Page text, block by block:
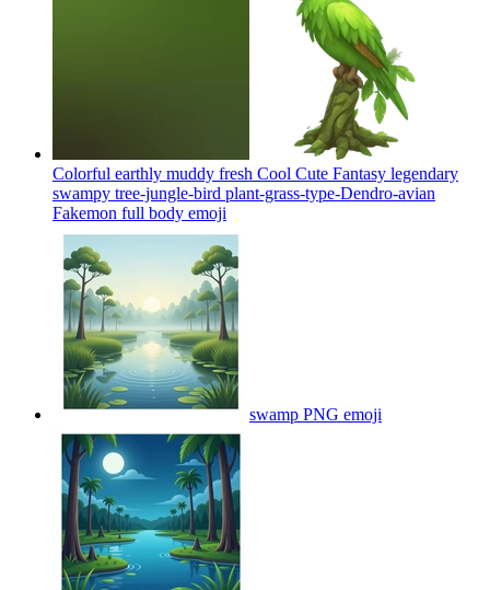
Colorful earthly muddy fresh Cool Cute Fantasy legendary
swampy tree-jungle-bird plant-grass-type-Dendro-avian
Fakemon full body emoji
swamp PNG emoji